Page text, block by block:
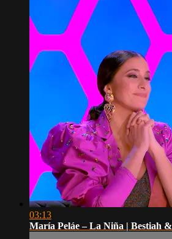
03:13
María Peláe – La Niña | Bestiah